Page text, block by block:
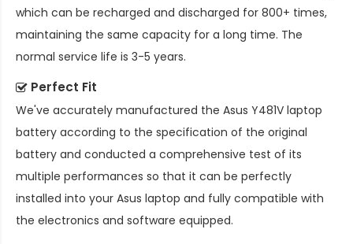
which can be recharged and discharged for 800+ times,
maintaining the same capacity for a long time. The
normal service life is 3-5 years.
Perfect Fit
We've accurately manufactured the Asus Y481V laptop
battery according to the specification of the original
battery and conducted a comprehensive test of its
multiple performances so that it can be perfectly
installed into your Asus laptop and fully compatible with
the electronics and software equipped.